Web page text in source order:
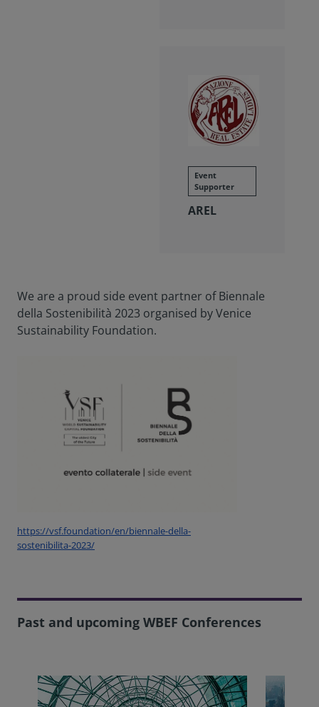
Event
Supporter
AREL
We are a proud side event partner of Biennale
della Sostenibilità 2023 organised by Venice
Sustainability Foundation.
https://vsf.foundation/en/biennale-della-
sostenibilita-2023/
Past and upcoming WBEF Conferences